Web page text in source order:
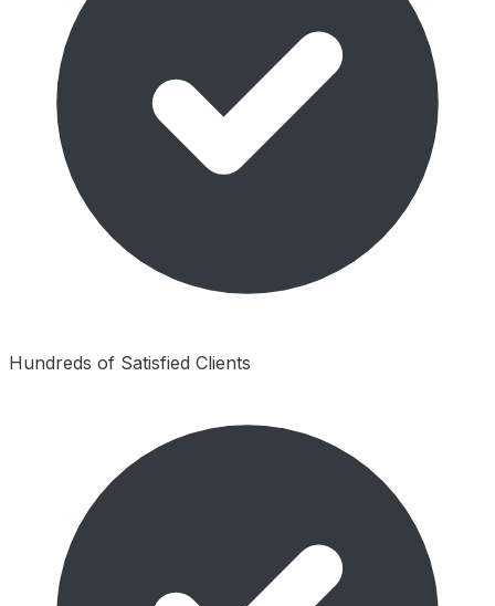
Hundreds of Satisfied Clients